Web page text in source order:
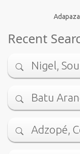
Recent
Nigel,
Batu
Adzopé,